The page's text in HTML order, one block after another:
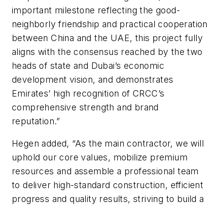
important milestone reflecting the good-
neighborly friendship and practical cooperation
between China and the UAE, this project fully
aligns with the consensus reached by the two
heads of state and Dubai’s economic
development vision, and demonstrates
Emirates’ high recognition of CRCC’s
comprehensive strength and brand
reputation.”
Hegen added, “As the main contractor, we will
uphold our core values, mobilize premium
resources and assemble a professional team
to deliver high-standard construction, efficient
progress and quality results, striving to build a